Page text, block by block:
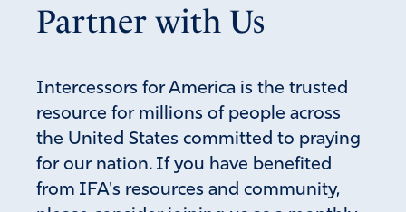
Partner with Us
Intercessors for America is the trusted
resource for millions of people across
the United States committed to praying
for our nation. If you have benefited
from IFA's resources and community,